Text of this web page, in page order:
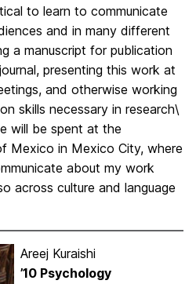
to learn to communicate
and in many different
a manuscript for publication
presenting this work at
and otherwise working
skills necessary in research\
will be spent at the
Mexico in Mexico City, where
about my work
across culture and language
Areej Kuraishi
’10 Psychology